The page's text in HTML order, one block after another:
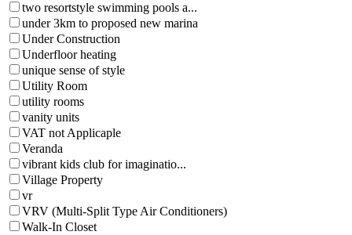
two resortstyle swimming pools a...
under 3km to proposed new marina
Under Construction
Underfloor heating
unique sense of style
Utility Room
utility rooms
vanity units
VAT not Applicaple
Veranda
vibrant kids club for imaginatio...
Village Property
vr
VRV (Multi-Split Type Air Conditioners)
Walk-In Closet